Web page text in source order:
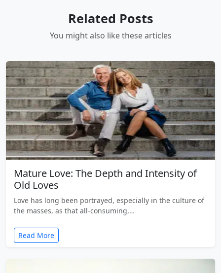
Related Posts
You might also like these articles
Mature Love: The Depth and Intensity of
Old Loves
Love has long been portrayed, especially in the culture of
the masses, as that all-consuming,…
Read More